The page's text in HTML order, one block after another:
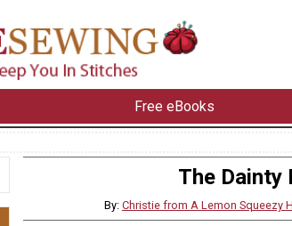
Free eBooks
The Dainty
By: Christie from A Lemon Squeezy